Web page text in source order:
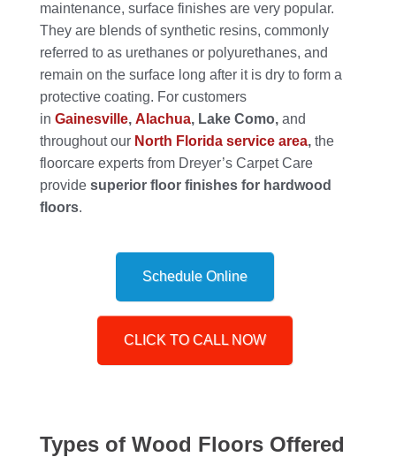
maintenance, surface finishes are very popular.
They are blends of synthetic resins, commonly
referred to as urethanes or polyurethanes, and
remain on the surface long after it is dry to form a
protective coating. For customers
in Gainesville, Alachua, Lake Como, and
throughout our North Florida service area, the
floorcare experts from Dreyer’s Carpet Care
provide superior floor finishes for hardwood
floors.
Schedule Online
CLICK TO CALL NOW
Types of Wood Floors Offered